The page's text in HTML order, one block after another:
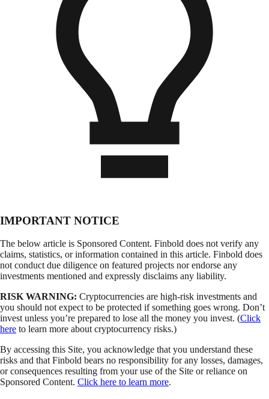
IMPORTANT NOTICE
The below article is Sponsored Content. Finbold does not verify any
claims, statistics, or information contained in this article. Finbold does
not conduct due diligence on featured projects nor endorse any
investments mentioned and expressly disclaims any liability.
RISK WARNING: Cryptocurrencies are high-risk investments and
you should not expect to be protected if something goes wrong. Don’t
invest unless you’re prepared to lose all the money you invest. (Click
here to learn more about cryptocurrency risks.)
By accessing this Site, you acknowledge that you understand these
risks and that Finbold bears no responsibility for any losses, damages,
or consequences resulting from your use of the Site or reliance on
Sponsored Content. Click here to learn more.